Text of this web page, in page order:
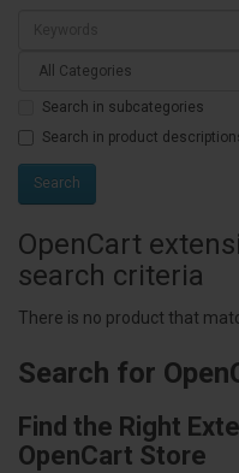
Search in subcategories
Search in product
OpenCart
search criteria
There is no product that
Search for
Find the Right
OpenCart Store